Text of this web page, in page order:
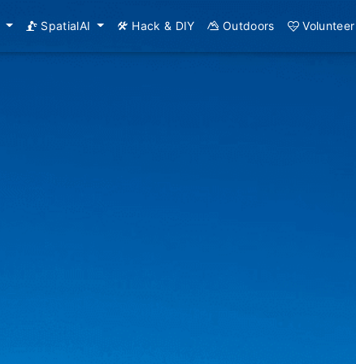
SpatialAI Hack & DIY Outdoors Volunteer